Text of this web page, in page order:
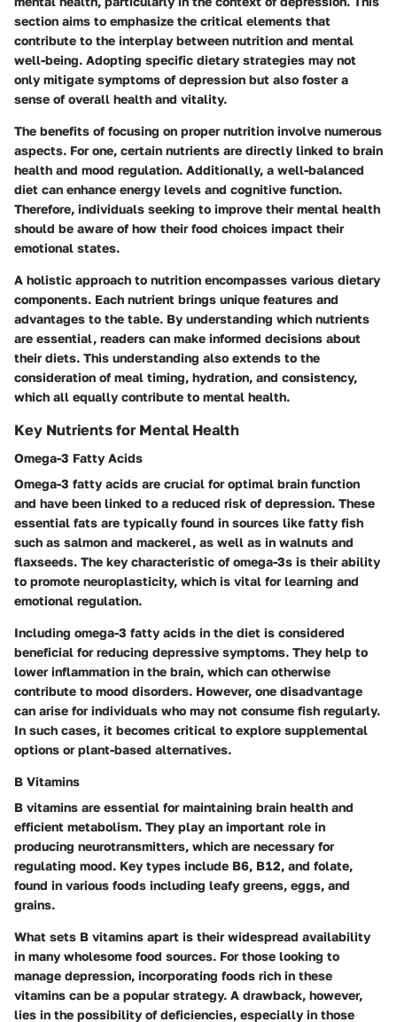
section aims to emphasize the critical elements that
contribute to the interplay between nutrition and mental
well-being. Adopting specific dietary strategies may not
only mitigate symptoms of depression but also foster a
sense of overall health and vitality.
The benefits of focusing on proper nutrition involve numerous
aspects. For one, certain nutrients are directly linked to brain
health and mood regulation. Additionally, a well-balanced
diet can enhance energy levels and cognitive function.
Therefore, individuals seeking to improve their mental health
should be aware of how their food choices impact their
emotional states.
A holistic approach to nutrition encompasses various dietary
components. Each nutrient brings unique features and
advantages to the table. By understanding which nutrients
are essential, readers can make informed decisions about
their diets. This understanding also extends to the
consideration of meal timing, hydration, and consistency,
which all equally contribute to mental health.
Key Nutrients for Mental Health
Omega-3 Fatty Acids
Omega-3 fatty acids are crucial for optimal brain function
and have been linked to a reduced risk of depression. These
essential fats are typically found in sources like fatty fish
such as salmon and mackerel, as well as in walnuts and
flaxseeds. The key characteristic of omega-3s is their ability
to promote neuroplasticity, which is vital for learning and
emotional regulation.
Including omega-3 fatty acids in the diet is considered
beneficial for reducing depressive symptoms. They help to
lower inflammation in the brain, which can otherwise
contribute to mood disorders. However, one disadvantage
can arise for individuals who may not consume fish regularly.
In such cases, it becomes critical to explore supplemental
options or plant-based alternatives.
B Vitamins
B vitamins are essential for maintaining brain health and
efficient metabolism. They play an important role in
producing neurotransmitters, which are necessary for
regulating mood. Key types include B6, B12, and folate,
found in various foods including leafy greens, eggs, and
grains.
What sets B vitamins apart is their widespread availability
in many wholesome food sources. For those looking to
manage depression, incorporating foods rich in these
vitamins can be a popular strategy. A drawback, however,
lies in the possibility of deficiencies, especially in those